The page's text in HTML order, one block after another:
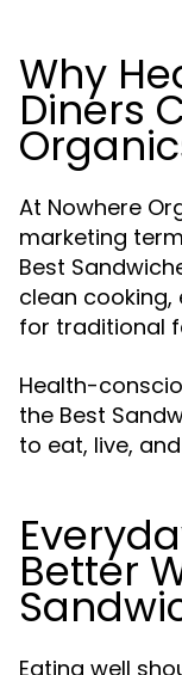
Why
Diners
At Nowhere
marketing
Best
clean
for traditional
Health-
the Best
to eat, live,
Better
Eating well